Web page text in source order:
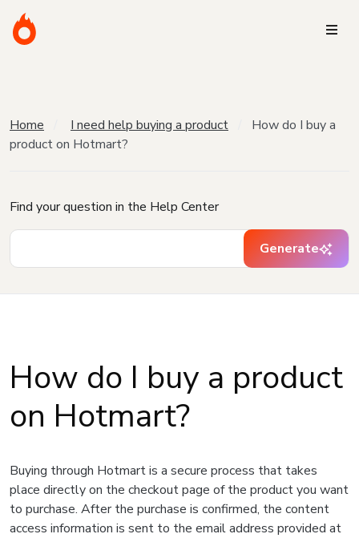
Home I need help buying a product
How do I buy a
product on Hotmart?
Find your question in the Help Center
Generate
How do I buy a product
on Hotmart?
Buying through Hotmart is a secure process that takes
place directly on the checkout page of the product you want
to purchase. After the purchase is confirmed, the content
access information is sent to the email address provided at